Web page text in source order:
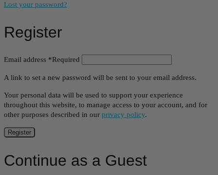
Lost your password?
Register
Email address *Required
A link to set a new password will be sent to your email address.
Your personal data will be used to support your experience
throughout this website, to manage access to your account, and for
other purposes described in our privacy policy.
Register
Continue as a Guest